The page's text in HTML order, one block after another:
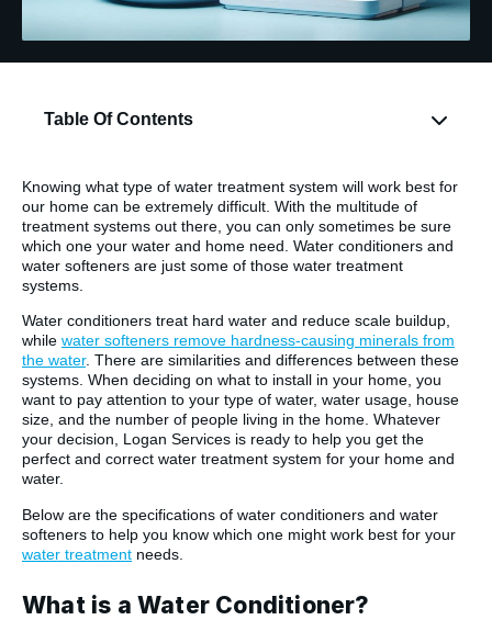
Table Of Contents
Knowing what type of water treatment system will work best for
our home can be extremely difficult. With the multitude of
treatment systems out there, you can only sometimes be sure
which one your water and home need. Water conditioners and
water softeners are just some of those water treatment
systems.
Water conditioners treat hard water and reduce scale buildup,
while water softeners remove hardness-causing minerals from
the water. There are similarities and differences between these
systems. When deciding on what to install in your home, you
want to pay attention to your type of water, water usage, house
size, and the number of people living in the home. Whatever
your decision, Logan Services is ready to help you get the
perfect and correct water treatment system for your home and
water.
Below are the specifications of water conditioners and water
softeners to help you know which one might work best for your
water treatment needs.
What is a Water Conditioner?